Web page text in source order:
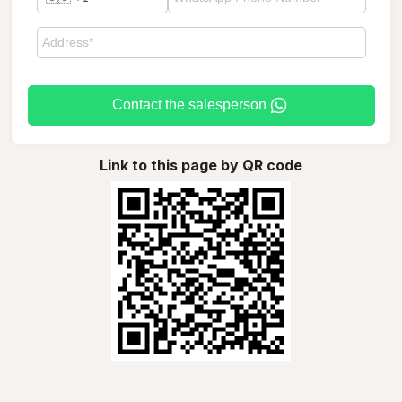
Contact the salesperson
Link to this page by QR code